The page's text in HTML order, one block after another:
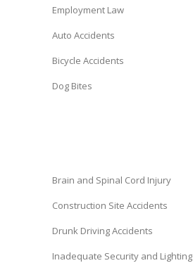
Employment Law
Auto Accidents
Bicycle Accidents
Dog Bites
Brain and Spinal Cord Injury
Construction Site Accidents
Drunk Driving Accidents
Inadequate Security and Lighting